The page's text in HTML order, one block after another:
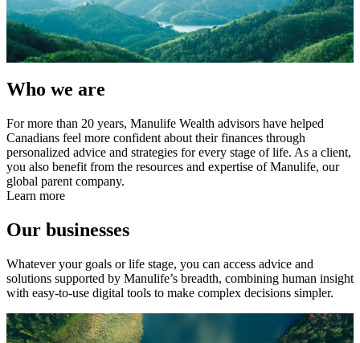
Who we are
For more than 20 years, Manulife Wealth advisors have helped
Canadians feel more confident about their finances through
personalized advice and strategies for every stage of life. As a client,
you also benefit from the resources and expertise of Manulife, our
global parent company.
Learn more
Our businesses
Whatever your goals or life stage, you can access advice and
solutions supported by Manulife’s breadth, combining human insight
with easy-to-use digital tools to make complex decisions simpler.